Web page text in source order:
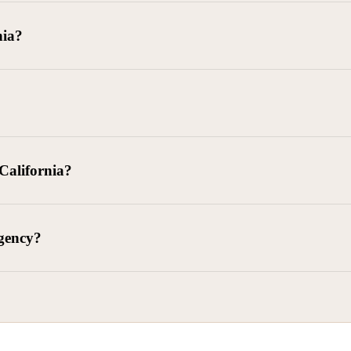
delivered, lease defaults, and business contracts.
and oversight of collectors
– Federal consumer protection law
and payment enforcement